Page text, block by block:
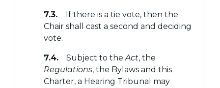
7.3.
If there is a tie vote, then the
Chair shall cast a second and deciding
vote.
7.4. Subject to theAct, the
Regulations, the Bylaws and this
Charter, a Hearing Tribunal may